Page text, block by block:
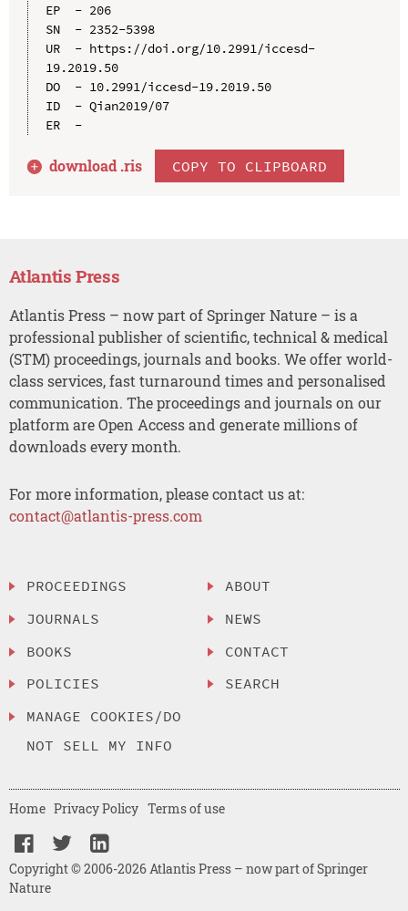
EP  - 206
SN  - 2352-5398
UR  - https://doi.org/10.2991/iccesd-
19.2019.50
DO  - 10.2991/iccesd-19.2019.50
ID  - Qian2019/07
ER  -
download .ris COPY TO CLIPBOARD
Atlantis Press
Atlantis Press – now part of Springer Nature – is a
professional publisher of scientific, technical & medical
(STM) proceedings, journals and books. We offer world-
class services, fast turnaround times and personalised
communication. The proceedings and journals on our
platform are Open Access and generate millions of
downloads every month.
For more information, please contact us at:
contact@atlantis-press.com
PROCEEDINGS
JOURNALS
BOOKS
POLICIES
MANAGE COOKIES/DO
NOT SELL MY INFO
ABOUT
NEWS
CONTACT
SEARCH
Copyright © 2006-2026 Atlantis Press – now part of Springer
Nature
Home Privacy Policy Terms of use